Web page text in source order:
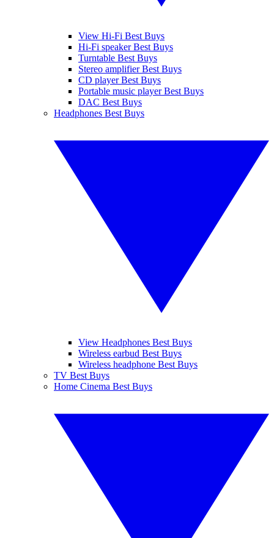
View Hi-Fi Best Buys
Hi-Fi speaker Best Buys
Turntable Best Buys
Stereo amplifier Best Buys
CD player Best Buys
Portable music player Best Buys
DAC Best Buys
Headphones Best Buys
View Headphones Best Buys
Wireless earbud Best Buys
Wireless headphone Best Buys
TV Best Buys
Home Cinema Best Buys